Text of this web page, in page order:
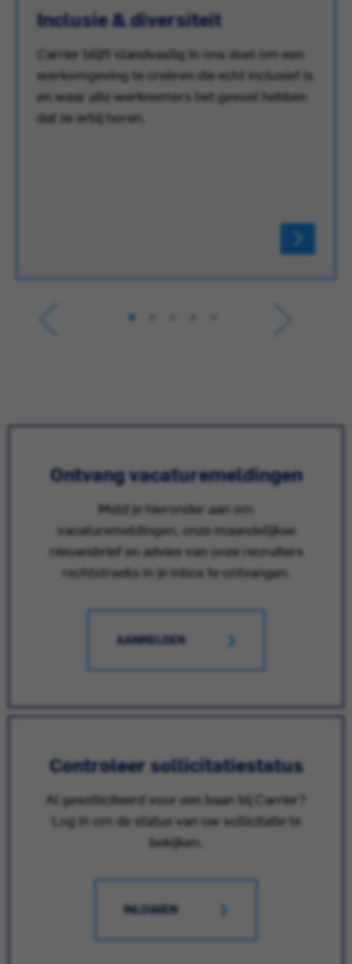
Inclusie & diversiteit
Carrier blijft standvastig in ons doel om een
werkomgeving te creëren die echt inclusief is
en waar alle werknemers het gevoel hebben
dat ze erbij horen.
Ontvang vacaturemeldingen
Meld je hieronder aan om
vacaturemeldingen, onze maandelijkse
nieuwsbrief en advies van onze recruiters
rechtstreeks in je inbox te ontvangen.
AANMELDEN
Controleer sollicitatiestatus
Al gesolliciteerd voor een baan bij Carrier?
Log in om de status van uw sollicitatie te
bekijken.
INLOGGEN